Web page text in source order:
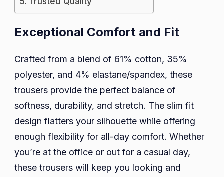
Exceptional Comfort and Fit
Crafted from a blend of 61% cotton, 35%
polyester, and 4% elastane/spandex, these
trousers provide the perfect balance of
softness, durability, and stretch. The slim fit
design flatters your silhouette while offering
enough flexibility for all-day comfort. Whether
you’re at the office or out for a casual day,
these trousers will keep you looking and